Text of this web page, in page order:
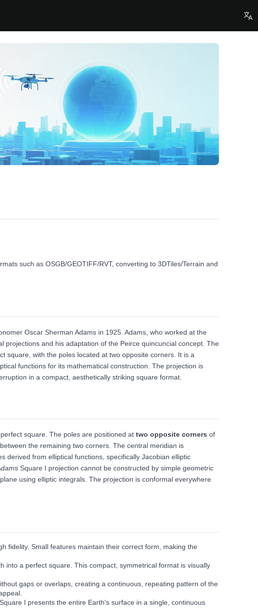
such as OSGB/GEOTIFF/RVT, converting to 3DTiles/Terrain and
Oscar Sherman Adams in 1925. Adams, who worked at the
projections and his adaptation of the Peirce quincuncial concept. The
square, with the poles located at two opposite corners. It is a
functions for its mathematical construction. The projection is
in a compact, aesthetically striking square format.
square. The poles are positioned at two opposite corners of
the remaining two corners. The central meridian is
derived from elliptical functions, specifically Jacobian elliptic
Square I projection cannot be constructed by simple geometric
using elliptic integrals. The projection is conformal everywhere
fidelity. Small features maintain their correct form, making the
into a perfect square. This compact, symmetrical format is visually
gaps or overlaps, creating a continuous, repeating pattern of the
I presents the entire Earth's surface in a single, continuous